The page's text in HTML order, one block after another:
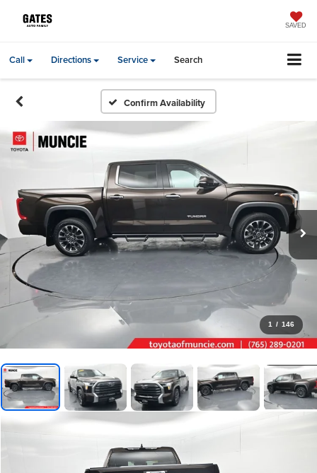
SAVED
Call Directions Service Search
Confirm Availability
1 / 146